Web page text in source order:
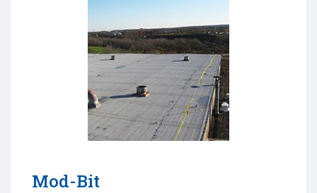
Mod-Bit